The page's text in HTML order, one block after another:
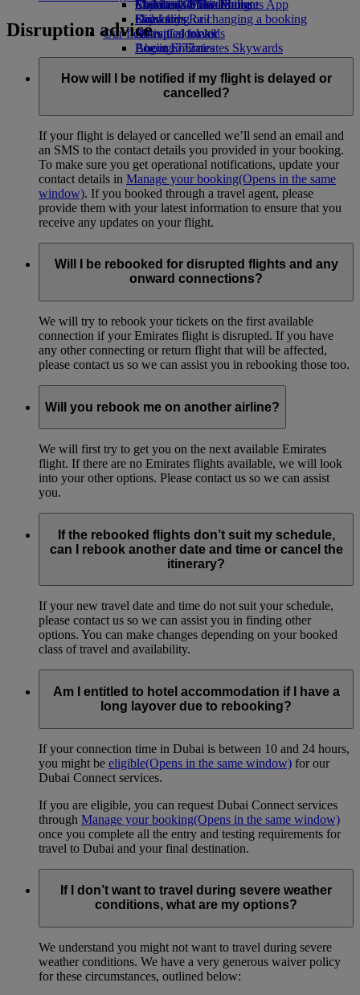
Economy Class dining
Drinks
Our fleet
Boeing 777
Emirates A380
Emirates A350
Emirates Executive
Emirates Official Store
Children’s entertainment
Kids’ toys
Activities for kids
Skywards Miles Mall
Skywards Rail
Miles Calculator
Log in to Emirates Skywards
Skywards+
Mobile and The Emirates App
Cancelling or changing a booking
Disrupted travel
About Emirates
Disruption advice
How will I be notified if my flight is delayed or
cancelled?
If your flight is delayed or cancelled we’ll send an email and
an SMS to the contact details you provided in your booking.
To make sure you get operational notifications, update your
contact details in Manage your booking(Opens in the same
window). If you booked through a travel agent, please
provide them with your latest information to ensure that you
receive any updates on your flight.
Will I be rebooked for disrupted flights and any
onward connections?
We will try to rebook your tickets on the first available
connection if your Emirates flight is disrupted. If you have
any other connecting or return flight that will be affected,
please contact us so we can assist you in rebooking those too.
Will you rebook me on another airline?
We will first try to get you on the next available Emirates
flight. If there are no Emirates flights available, we will look
into your other options. Please contact us so we can assist
you.
If the rebooked flights don’t suit my schedule,
can I rebook another date and time or cancel the
itinerary?
If your new travel date and time do not suit your schedule,
please contact us so we can assist you in finding other
options. You can make changes depending on your booked
class of travel and availability.
Am I entitled to hotel accommodation if I have a
long layover due to rebooking?
If your connection time in Dubai is between 10 and 24 hours,
you might be eligible(Opens in the same window) for our
Dubai Connect services.
If you are eligible, you can request Dubai Connect services
through Manage your booking(Opens in the same window)
once you complete all the entry and testing requirements for
travel to Dubai and your final destination.
If I don’t want to travel during severe weather
conditions, what are my options?
We understand you might not want to travel during severe
weather conditions. We have a very generous waiver policy
for these circumstances, outlined below: